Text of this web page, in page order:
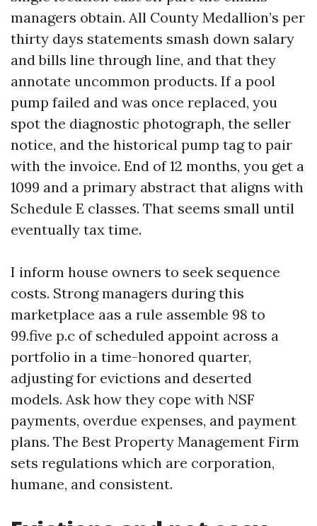
managers obtain. All County Medallion’s per
thirty days statements smash down salary
and bills line through line, and that they
annotate uncommon products. If a pool
pump failed and was once replaced, you
spot the diagnostic photograph, the seller
notice, and the historical pump tag to pair
with the invoice. End of 12 months, you get a
1099 and a primary abstract that aligns with
Schedule E classes. That seems small until
eventually tax time.
I inform house owners to seek sequence
costs. Strong managers during this
marketplace aas a rule assemble 98 to
99.five p.c of scheduled appoint across a
portfolio in a time-honored quarter,
adjusting for evictions and deserted
models. Ask how they cope with NSF
payments, overdue expenses, and payment
plans. The Best Property Management Firm
sets regulations which are corporation,
humane, and consistent.